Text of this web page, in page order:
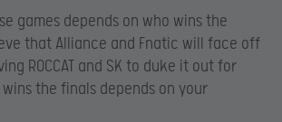
games depends on who wins the
that Alliance and Fnatic will face off
ROCCAT and SK to duke it out for
the finals depends on your